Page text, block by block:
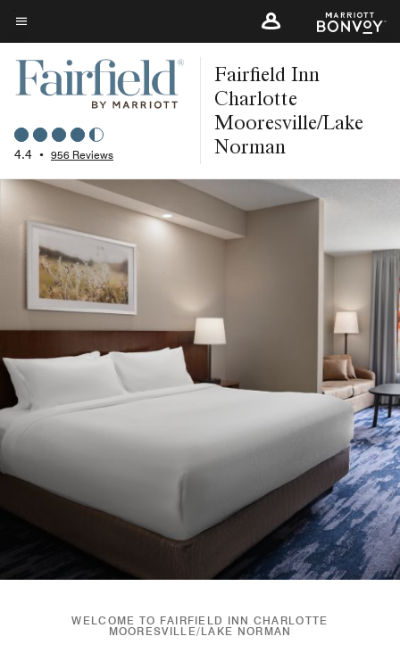
Skip
to
main
content
Menu text
4.4 • 956 Reviews
Fairfield Inn
Charlotte
Mooresville/Lake
Norman
WELCOME TO FAIRFIELD INN CHARLOTTE
MOORESVILLE/LAKE NORMAN